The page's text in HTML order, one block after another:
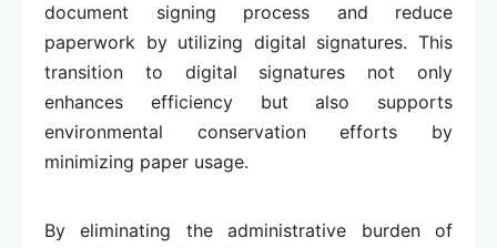
document signing process and reduce
paperwork by utilizing digital signatures. This
transition to digital signatures not only
enhances efficiency but also supports
environmental conservation efforts by
minimizing paper usage.
By eliminating the administrative burden of